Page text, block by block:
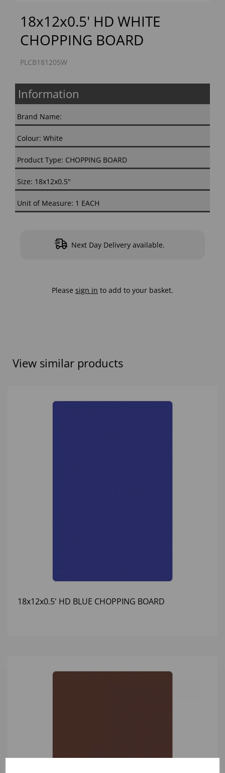
18x12x0.5' HD WHITE
CHOPPING BOARD
PLCB181205W
Information
Brand Name:
Colour: White
Product Type: CHOPPING BOARD
Size: 18x12x0.5"
Unit of Measure: 1 EACH
Next Day Delivery available.
Please sign in to add to your basket.
View similar products
18x12x0.5' HD BLUE CHOPPING BOARD